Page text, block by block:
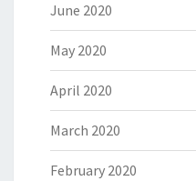
June 2020
May 2020
April 2020
March 2020
February 2020